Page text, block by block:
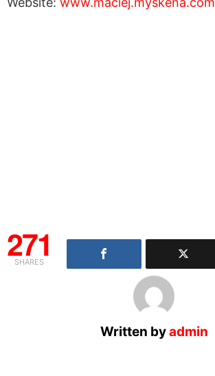
271
SHARES
Written byadmin